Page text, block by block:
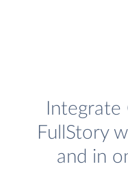
FullStory
and in